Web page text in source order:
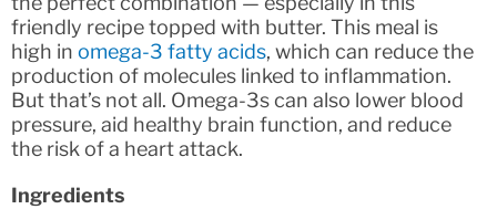
friendly recipe topped with butter. This meal is
high in omega-3 fatty acids, which can reduce the
production of molecules linked to inflammation.
But that’s not all. Omega-3s can also lower blood
pressure, aid healthy brain function, and reduce
the risk of a heart attack.
Ingredients